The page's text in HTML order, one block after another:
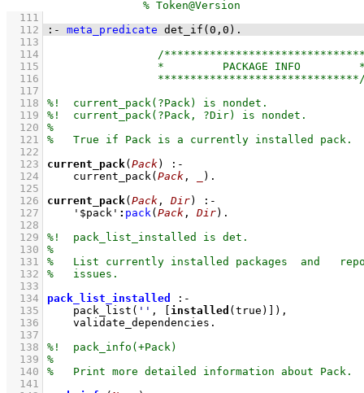
  111
  112
:- meta_predicate det_if ( 0 , 0 ) .
  113
  114
  115
  116
  117
  118
  119
  120
  121
  122
  123
current_pack( Pack)
:-
  124
current_pack( Pack , )
  125
  126
current_pack( Pack , Dir)
:-
  127
'$pack' : pack( Pack , Dir)
  128
  129
  130
  131
  132
  133
  134
pack_list_installed
:-
  135
pack_list ( '' , installed (true)] ) ,
  136
validate_dependencies
  137
  138
  139
  140
  141